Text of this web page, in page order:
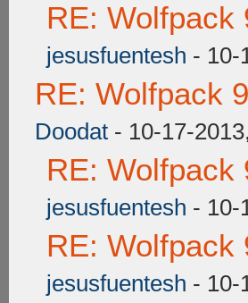
RE: Wolfpack
jesusfuentesh - 10-
RE: Wolfpack
Doodat - 10-17-
RE: Wolfpack
jesusfuentesh - 10-
RE: Wolfpack
jesusfuentesh - 10-